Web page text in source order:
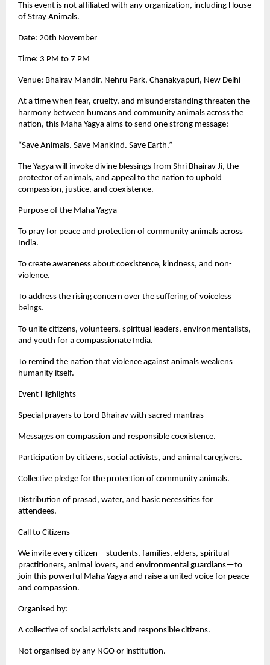
This event is not affiliated with any organization, including House
of Stray Animals.
Date: 20th November
Time: 3 PM to 7 PM
Venue: Bhairav Mandir, Nehru Park, Chanakyapuri, New Delhi
At a time when fear, cruelty, and misunderstanding threaten the
harmony between humans and community animals across the
nation, this Maha Yagya aims to send one strong message:
“Save Animals. Save Mankind. Save Earth.”
The Yagya will invoke divine blessings from Shri Bhairav Ji, the
protector of animals, and appeal to the nation to uphold
compassion, justice, and coexistence.
Purpose of the Maha Yagya
To pray for peace and protection of community animals across
India.
To create awareness about coexistence, kindness, and non-
violence.
To address the rising concern over the suffering of voiceless
beings.
To unite citizens, volunteers, spiritual leaders, environmentalists,
and youth for a compassionate India.
To remind the nation that violence against animals weakens
humanity itself.
Event Highlights
Special prayers to Lord Bhairav with sacred mantras
Messages on compassion and responsible coexistence.
Participation by citizens, social activists, and animal caregivers.
Collective pledge for the protection of community animals.
Distribution of prasad, water, and basic necessities for
attendees.
Call to Citizens
We invite every citizen—students, families, elders, spiritual
practitioners, animal lovers, and environmental guardians—to
join this powerful Maha Yagya and raise a united voice for peace
and compassion.
Organised by:
A collective of social activists and responsible citizens.
Not organised by any NGO or institution.